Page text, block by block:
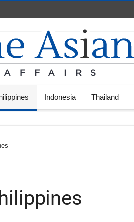
Indonesia Thailand